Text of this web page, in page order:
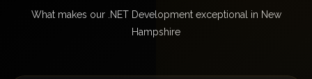
What makes our .NET Development exceptional in New
Hampshire